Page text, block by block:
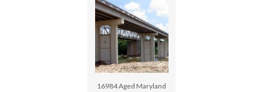
16984 Aged Maryland